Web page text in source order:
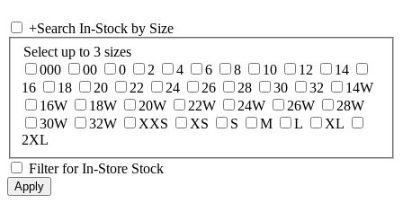
+Search In-Stock by Size
Select up to 3 sizes
000
00 0 2 4 6 8 10 12
14
16
18 20 22 24 26 28 30 32
14W
16W
18W 20W 22W 24W 26W
28W
30W
32W XXS XS S M L
XL
2XL
Filter for In-Store Stock